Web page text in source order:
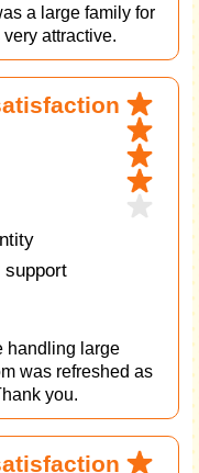
a large family for
attractive.
support
handling large
was refreshed as
you.